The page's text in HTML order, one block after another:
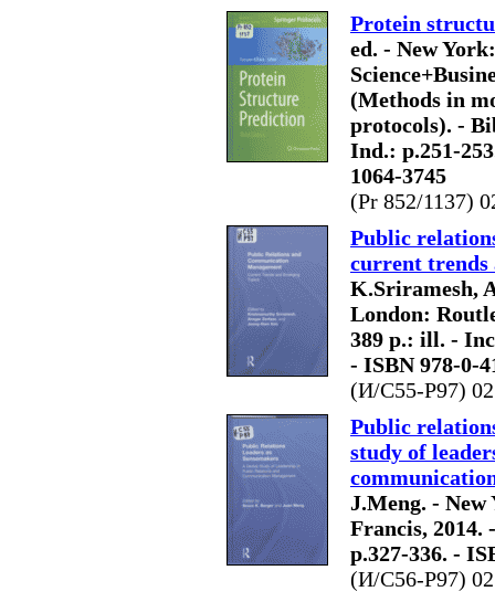
Protein
ed. - New
(Methods in
protocols). -
Ind.: p.251-
1064-3745
(Pr 852/1137)
Public
current trends
K.Sriramesh,
London:
389 p.: ill. -
- ISBN 978-0-
(И/С55-Р97) 02
Public
study of
J.Meng. -
Francis,
p.327-336. -
(И/С56-Р97) 02